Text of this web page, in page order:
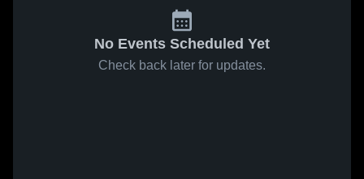
No Events Scheduled Yet
Check back later for updates.